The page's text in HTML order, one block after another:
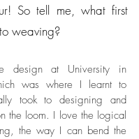
So tell me, what first
weaving?
design at University in
was where I learnt to
took to designing and
the loom. I love the logical
the way I can bend the